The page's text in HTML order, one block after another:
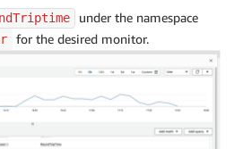
under the namespace
for the desired monitor.